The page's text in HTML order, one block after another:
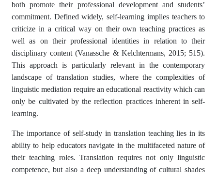
both promote their professional development and students’
commitment. Defined widely, self-learning implies teachers to
criticize in a critical way on their own teaching practices as
well as on their professional identities in relation to their
disciplinary content (Vanassche & Kelchtermans, 2015; 515).
This approach is particularly relevant in the contemporary
landscape of translation studies, where the complexities of
linguistic mediation require an educational reactivity which can
only be cultivated by the reflection practices inherent in self-
learning.
The importance of self-study in translation teaching lies in its
ability to help educators navigate in the multifaceted nature of
their teaching roles. Translation requires not only linguistic
competence, but also a deep understanding of cultural shades